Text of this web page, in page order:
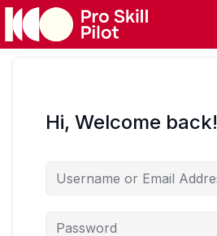
Hi, Welcome back!